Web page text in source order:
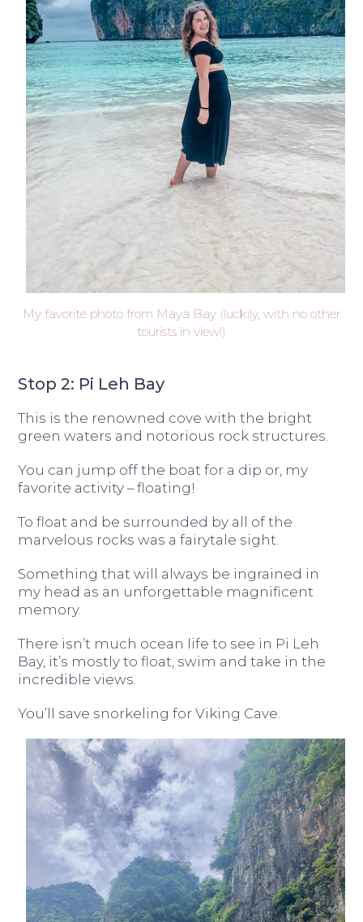
My favorite photo from Maya Bay (luckily, with no other
tourists in view!)
Stop 2: Pi Leh Bay
This is the renowned cove with the bright
green waters and notorious rock structures.
You can jump off the boat for a dip or, my
favorite activity – floating!
To float and be surrounded by all of the
marvelous rocks was a fairytale sight.
Something that will always be ingrained in
my head as an unforgettable magnificent
memory.
There isn’t much ocean life to see in Pi Leh
Bay, it’s mostly to float, swim and take in the
incredible views.
You’ll save snorkeling for Viking Cave.